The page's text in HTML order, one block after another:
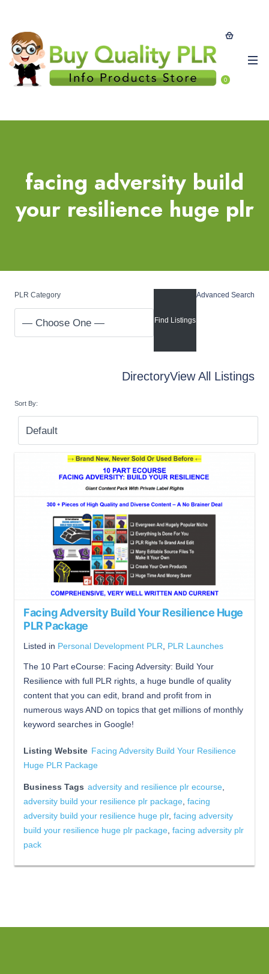
0
facing adversity build
your resilience huge plr
PLR Category Advanced Search
DirectoryView All Listings
Sort By:
Facing Adversity Build Your Resilience Huge
PLR Package
Listed in Personal Development PLR PLR Launches
The 10 Part eCourse: Facing Adversity: Build Your
Resilience with full PLR rights, a huge bundle of quality
content that you can edit, brand and profit from in
numerous ways AND on topics that get millions of monthly
keyword searches in Google!
Listing Website Facing Adversity Build Your Resilience
Huge PLR Package
Business Tags adversity and resilience plr ecourse
adversity build your resilience plr package facing
adversity build your resilience huge plr, facing adversity
build your resilience huge plr package facing adversity plr
pack